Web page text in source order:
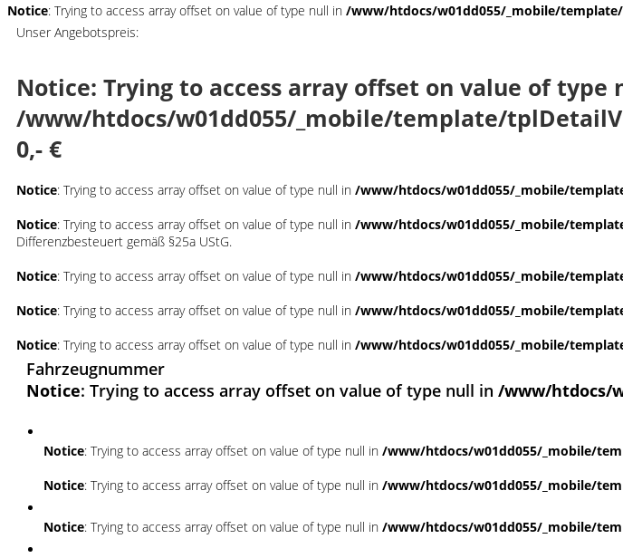
Notice: Trying to access array offset on value of type null in /www/htdocs/w01dd055/_mobile/
Unser Angebotspreis:
Notice: Trying to access array offset on value of type
/www/htdocs/w01dd055/_mobile/template/
0,- €
Notice: Trying to access array offset on value of type null in /www/htdocs/w01dd055/_mobile/
Notice: Trying to access array offset on value of type null in /www/htdocs/w01dd055/_mobile/
Differenzbesteuert gemäß §25a UStG.
Notice: Trying to access array offset on value of type null in /www/htdocs/w01dd055/_mobile/
Notice: Trying to access array offset on value of type null in /www/htdocs/w01dd055/_mobile/
Notice: Trying to access array offset on value of type null in /www/htdocs/w01dd055/_mobile/
Fahrzeugnummer
Notice: Trying to access array offset on value of type null in /www/htdocs/
Notice: Trying to access array offset on value of type null in /www/htdocs/w01dd055/_mobile/
Notice: Trying to access array offset on value of type null in /www/htdocs/w01dd055/_mobile/
Notice: Trying to access array offset on value of type null in /www/htdocs/w01dd055/_mobile/